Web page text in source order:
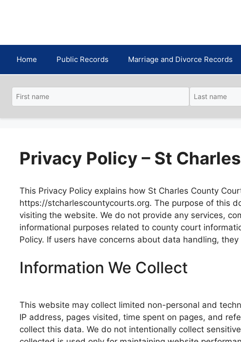
Home Public Records Marriage and Divorce Records
Privacy Policy – St
This Privacy Policy explains how St Charles County
https://stcharlescountycourts.org. The purpose of this
visiting the website. We do not provide any services,
informational purposes related to county court
Policy. If users have concerns about data handling,
Information We Collect
This website may collect limited non-personal and
IP address, pages visited, time spent on pages, and
collect this data. We do not intentionally collect